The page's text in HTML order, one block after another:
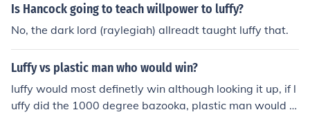
Is Hancock going to teach willpower to luffy?
No, the dark lord (raylegiah) allreadt taught luffy that.
Luffy vs plastic man who would win?
luffy would most definetly win although looking it up, if l
uffy did the 1000 degree bazooka, plastic man would n